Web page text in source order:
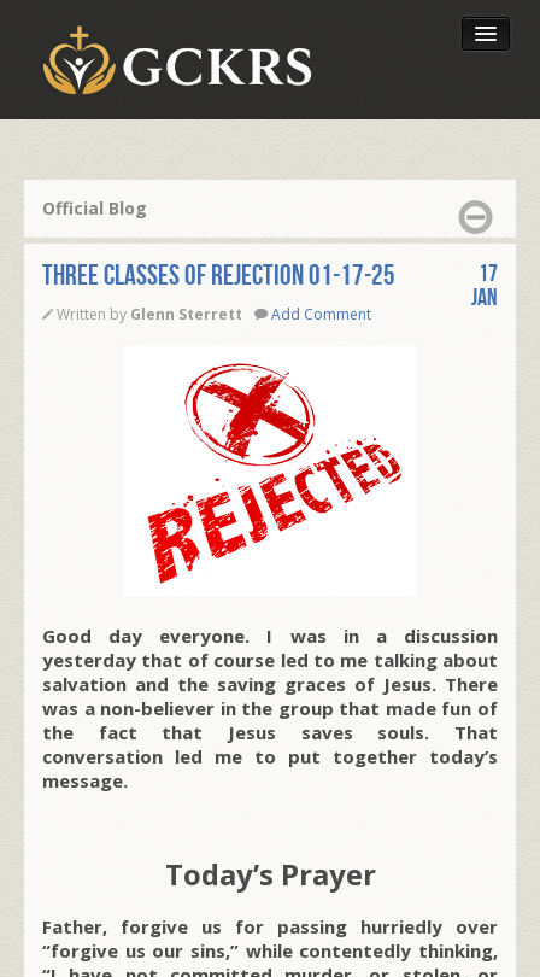
Our Foundation
Official Blog
THREE CLASSES OF REJECTION 01-17-25
Written by Glenn Sterrett Add Comment
17
Jan
Good day everyone. I was in a discussion
yesterday that of course led to me talking about
salvation and the saving graces of Jesus. There
was a non-believer in the group that made fun of
the fact that Jesus saves souls. That
conversation led me to put together today’s
message.
Today’s Prayer
Father, forgive us for passing hurriedly over
“forgive us our sins,” while contentedly thinking,